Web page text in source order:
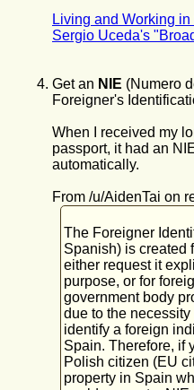
Living and Working
Sergio Uceda's
Getan NIE (Numero
Foreigner's
When I received my
passport, it had an
automatically.
From /u/AidenTai on
The Foreigner
Spanish) is created
either request it
purpose, or for
government body
due to the
identify a foreign
Spain. Therefore, if
Polish citizen (EU
property in Spain